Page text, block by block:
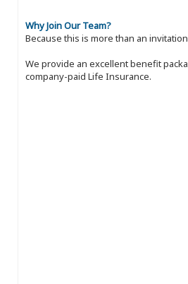
Why Join Our Team?
Because this is more than an
We provide an excellent benefit
company-paid Life Insurance.